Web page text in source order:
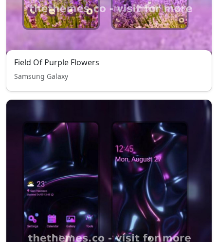
Field Of Purple Flowers
Samsung Galaxy